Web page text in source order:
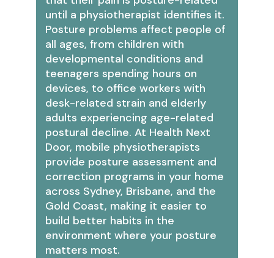
until a physiotherapist identifies it.
Posture problems affect people of
all ages, from children with
developmental conditions and
teenagers spending hours on
devices, to office workers with
desk-related strain and elderly
adults experiencing age-related
postural decline. At Health Next
Door, mobile physiotherapists
provide posture assessment and
correction programs in your home
across Sydney, Brisbane, and the
Gold Coast, making it easier to
build better habits in the
environment where your posture
matters most.